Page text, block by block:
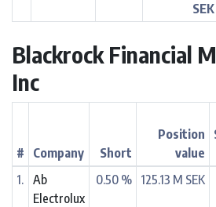
SEK
Blackrock Financial
Inc
# Company Short
Position
value
1.
Ab
Electrolux
0.50 % 125.13 M SEK